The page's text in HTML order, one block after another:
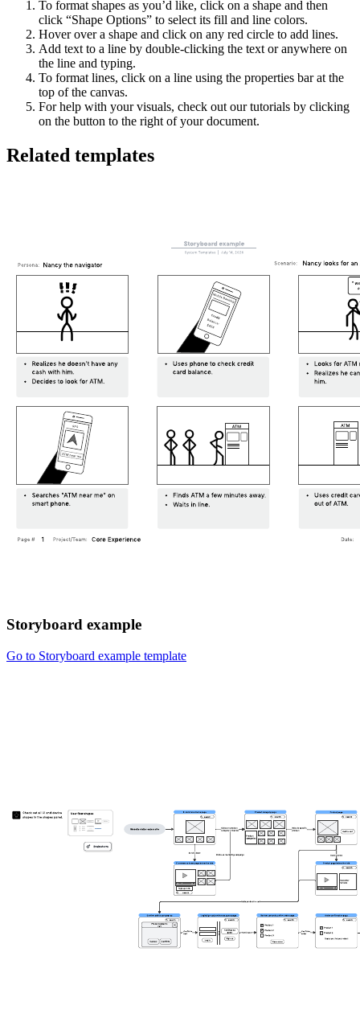
To format shapes as you’d like, click on a shape and then
click “Shape Options” to select its fill and line colors.
Hover over a shape and click on any red circle to add lines.
Add text to a line by double-clicking the text or anywhere on
the line and typing.
To format lines, click on a line using the properties bar at the
top of the canvas.
For help with your visuals, check out our tutorials by clicking
on the button to the right of your document.
Related templates
Storyboard example
Go to Storyboard example template